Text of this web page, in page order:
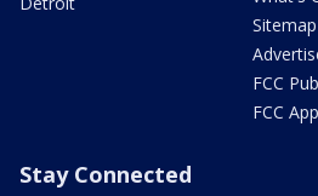
Sitemap
FCC
FCC
Stay Connected